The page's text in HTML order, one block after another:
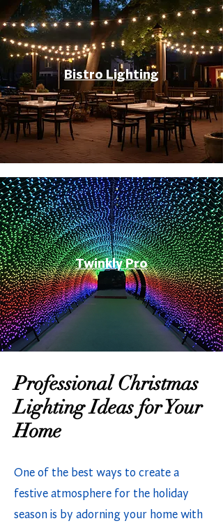
Professional Christmas
Lighting Ideas for Your
Home
One of the best ways to create a
festive atmosphere for the holiday
season is by adorning your home with
Bistro Lighting
Twinkly Pro